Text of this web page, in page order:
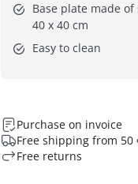
Base plate made of
40 x 40 cm
Easy to clean
Purchase on invoice
Free shipping from 50
Free returns